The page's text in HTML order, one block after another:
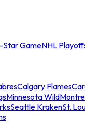
Star GameNHL
Calgary Flames
Minnesota Wild
Seattle KrakenSt.